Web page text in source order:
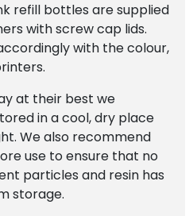
refill bottles are supplied
with screw cap lids.
with the colour,
at their best we
in a cool, dry place
We also recommend
use to ensure that no
particles and resin has
storage.